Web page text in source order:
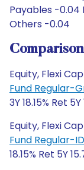
Payables -
Others -0.04
Equity, Flexi
Fund Regular-
3Y 18.15% Ret 5Y
Equity, Flexi
Fund Regular-
18.15% Ret 5Y